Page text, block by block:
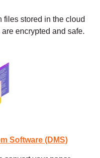
files stored in the cloud
encrypted and safe.
Software (DMS)